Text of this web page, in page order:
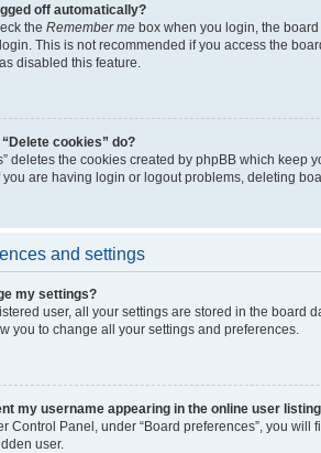
off automatically?
the Remember me box when you login, the
This is not recommended if you access the
disabled this feature.
cookies” do?
deletes the cookies created by phpBB which
you are having login or logout problems, deleting
and settings
my settings?
user, all your settings are stored in the board
you to change all your settings and preferences.
my username appearing in the online user
Control Panel, under “Board preferences”, you will
user.